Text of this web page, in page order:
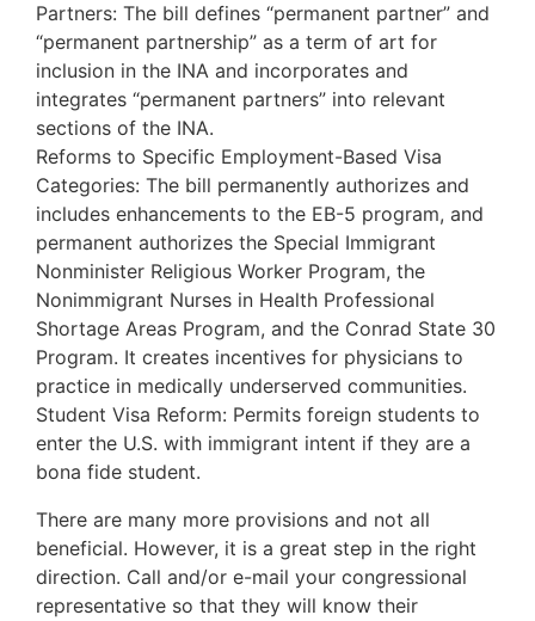
Partners: The bill defines “permanent partner” and
“permanent partnership” as a term of art for
inclusion in the INA and incorporates and
integrates “permanent partners” into relevant
sections of the INA.
Reforms to Specific Employment-Based Visa
Categories: The bill permanently authorizes and
includes enhancements to the EB-5 program, and
permanent authorizes the Special Immigrant
Nonminister Religious Worker Program, the
Nonimmigrant Nurses in Health Professional
Shortage Areas Program, and the Conrad State 30
Program. It creates incentives for physicians to
practice in medically underserved communities.
Student Visa Reform: Permits foreign students to
enter the U.S. with immigrant intent if they are a
bona fide student.
There are many more provisions and not all
beneficial. However, it is a great step in the right
direction. Call and/or e-mail your congressional
representative so that they will know their